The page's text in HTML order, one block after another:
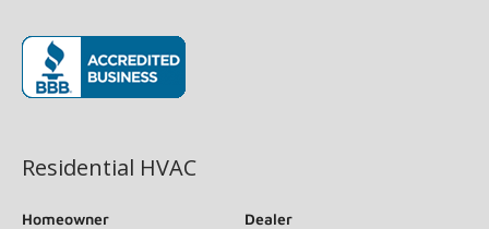
Residential HVAC
Homeowner
Dealer